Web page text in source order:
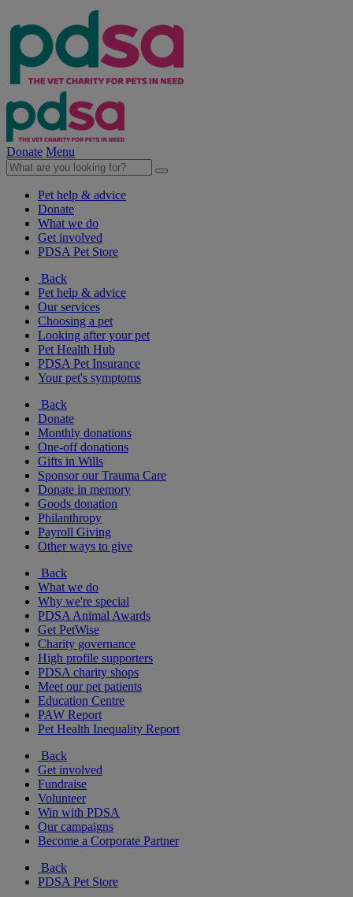
Donate Menu
Pet help & advice
Donate
What we do
Get involved
PDSA Pet Store
Back
Pet help & advice
Our services
Choosing a pet
Looking after your pet
Pet Health Hub
PDSA Pet Insurance
Your pet's symptoms
Back
Donate
Monthly donations
One-off donations
Gifts in Wills
Sponsor our Trauma Care
Donate in memory
Goods donation
Philanthropy
Payroll Giving
Other ways to give
Back
What we do
Why we're special
PDSA Animal Awards
Get PetWise
Charity governance
High profile supporters
PDSA charity shops
Meet our pet patients
Education Centre
PAW Report
Pet Health Inequality Report
Back
Get involved
Fundraise
Volunteer
Win with PDSA
Our campaigns
Become a Corporate Partner
Back
PDSA Pet Store